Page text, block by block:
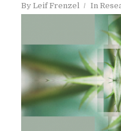
By Leif Frenzel In